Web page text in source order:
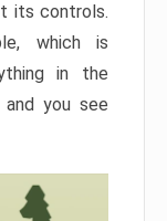
its controls.
which is
in the
you see